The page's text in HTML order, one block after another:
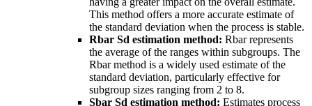
This method offers a more accurate estimate of
the standard deviation when the process is stable.
Rbar Sd estimation method: Rbar represents
the average of the ranges within subgroups. The
Rbar method is a widely used estimate of the
standard deviation, particularly effective for
subgroup sizes ranging from 2 to 8.
Sbar Sd estimation method: Estimates process